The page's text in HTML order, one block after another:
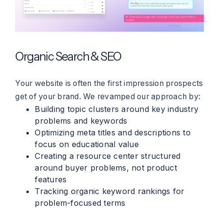
Organic Search & SEO
Your website is often the first impression prospects
get of your brand. We revamped our approach by:
Building topic clusters around key industry
problems and keywords
Optimizing meta titles and descriptions to
focus on educational value
Creating a resource center structured
around buyer problems, not product
features
Tracking organic keyword rankings for
problem-focused terms